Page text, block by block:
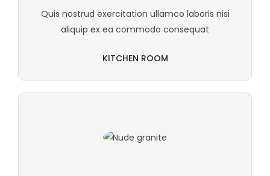
Quis nostrud exercitation ullamco laboris nisi
aliquip ex ea commodo consequat
KITCHEN ROOM